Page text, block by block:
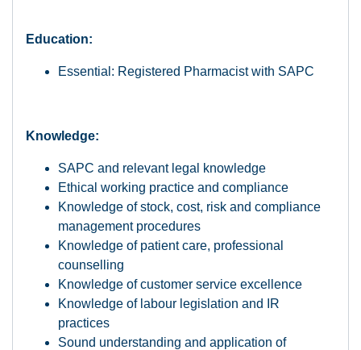
Education:
Essential: Registered Pharmacist with SAPC
Knowledge:
SAPC and relevant legal knowledge
Ethical working practice and compliance
Knowledge of stock, cost, risk and compliance
management procedures
Knowledge of patient care, professional
counselling
Knowledge of customer service excellence
Knowledge of labour legislation and IR
practices
Sound understanding and application of